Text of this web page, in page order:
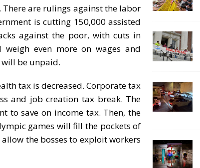
There are rulings against the labor
is cutting 150,000 assisted
against the poor, with cuts in
even more on wages and
will be unpaid.
tax is decreased. Corporate tax
and job creation tax break. The
to save on income tax. Then, the
games will fill the pockets of
the bosses to exploit workers